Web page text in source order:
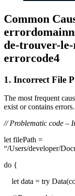
Common
de-trouver-
errorcode4
1. Incorrect File
The most frequent
exist or contains
// Problematic code –
let filePath =
“/Users/developer/
do {
let data = try